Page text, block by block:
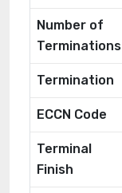
Number of
Terminations
Termination
ECCN Code
Terminal
Finish